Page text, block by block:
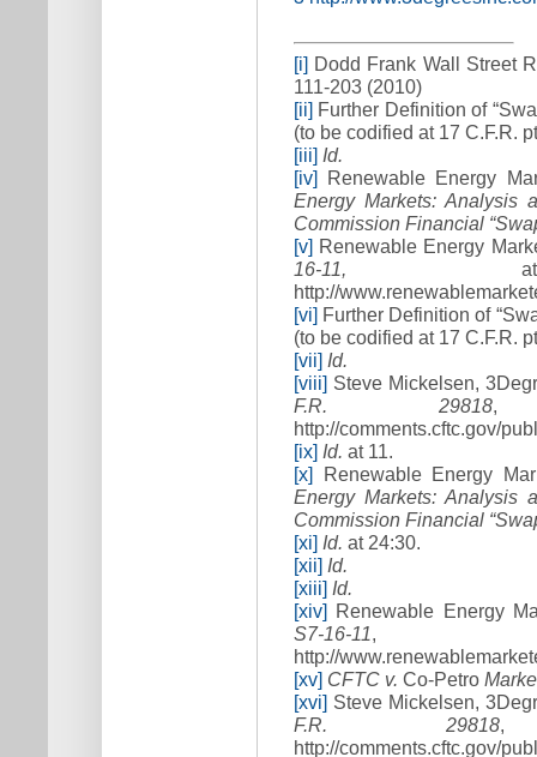
[i] Dodd Frank Wall Street
111-203 (2010)
[ii] Further Definition of
(to be codified at 17 C.F.R.
[iii] Id.
[iv] Renewable Energy
Energy Markets: Analysis
Commission Financial
[v] Renewable Energy
16-11, at
http://
[vi] Further Definition of
(to be codified at 17 C.F.R.
[vii] Id.
[viii] Steve Mickelsen,
F.R. 29818,
http://comments.cftc.gov/
[ix] Id. at 11.
[x] Renewable Energy
Energy Markets: Analysis
Commission Financial
[xi] Id. at 24:30.
[xii] Id.
[xiii] Id.
[xiv] Renewable Energy
S7-16-11, at
http://
[xv] CFTC v. Co-Petro
[xvi] Steve Mickelsen,
F.R. 29818,
http://comments.cftc.gov/